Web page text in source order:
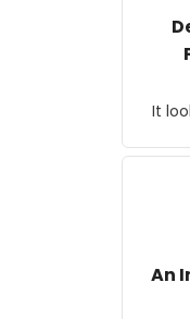
It
An